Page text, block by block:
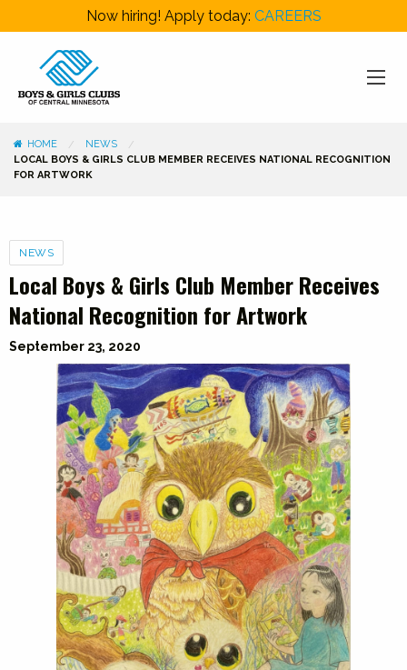
Now hiring! Apply today: CAREERS
HOME
NEWS
LOCAL BOYS & GIRLS CLUB MEMBER RECEIVES NATIONAL RECOGNITION
FOR ARTWORK
Categories
NEWS
Local Boys & Girls Club Member Receives
National Recognition for Artwork
September 23, 2020